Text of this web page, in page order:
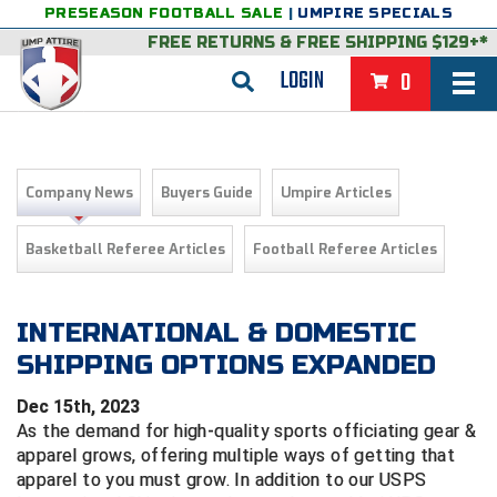
LOGIN 0
PRESEASON FOOTBALL SALE | UMPIRE SPECIALS
FREE RETURNS & FREE SHIPPING $129+*
BACK
VIEW ALL
FEATURED
BACK
College & NCAA Baseball
College & NCAA Softball
Exclusives
GROUPS & STATES
BACK
2D Sports
Alabama High School Athletic Association
CLOTHING & APPAREL
BACK
Belts
GEAR & FOOTWEAR
BACK
BAGS & TOOLS
BASKETBALL
BACK
VIEW ALL
FEATURED
BACK
Exclusives
Gift Shop
GROUPS & STATES
BACK
Alabama High School Athletic Association
CLOTHING & APPAREL
BACK
GEAR & FOOTWEAR
FOOTBALL
BACK
VIEW ALL
FEATURED
BACK
College & NCAA
GROUPS & STATES
BACK
CLOTHING & APPAREL
BACK
VIEW ALL
FEATURED
BACK
GROUPS & STATES
VOLLEYBALL
BACK
VIEW ALL
FEATURED
SOCCER
BACK
VIEW ALL
WRESTLING
BACK
BRAND STORES
Company News Buyers Guide Umpire Articles
Basketball Referee Articles Football Referee Articles
INTERNATIONAL & DOMESTIC
SHIPPING OPTIONS EXPANDED
Dec 15th, 2023
As the demand for high-quality sports officiating gear &
apparel grows, offering multiple ways of getting that
apparel to you must grow. In addition to our USPS